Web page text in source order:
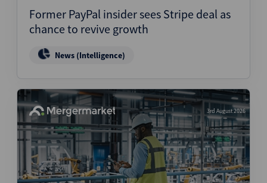
Former PayPal insider sees Stripe deal as
chance to revive growth
News (Intelligence)
3rd August 2026